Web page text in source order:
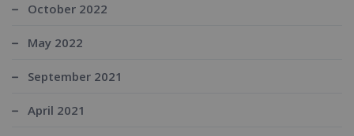
October 2022
May 2022
September 2021
April 2021